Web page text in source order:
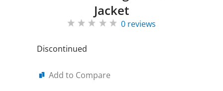
Jacket
0 reviews
Discontinued
Add to Compare